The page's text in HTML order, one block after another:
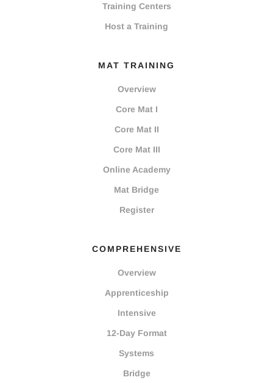
Training Centers
Host a Training
MAT TRAINING
Overview
Core Mat I
Core Mat II
Core Mat III
Online Academy
Mat Bridge
Register
COMPREHENSIVE
Overview
Apprenticeship
Intensive
12-Day Format
Systems
Bridge